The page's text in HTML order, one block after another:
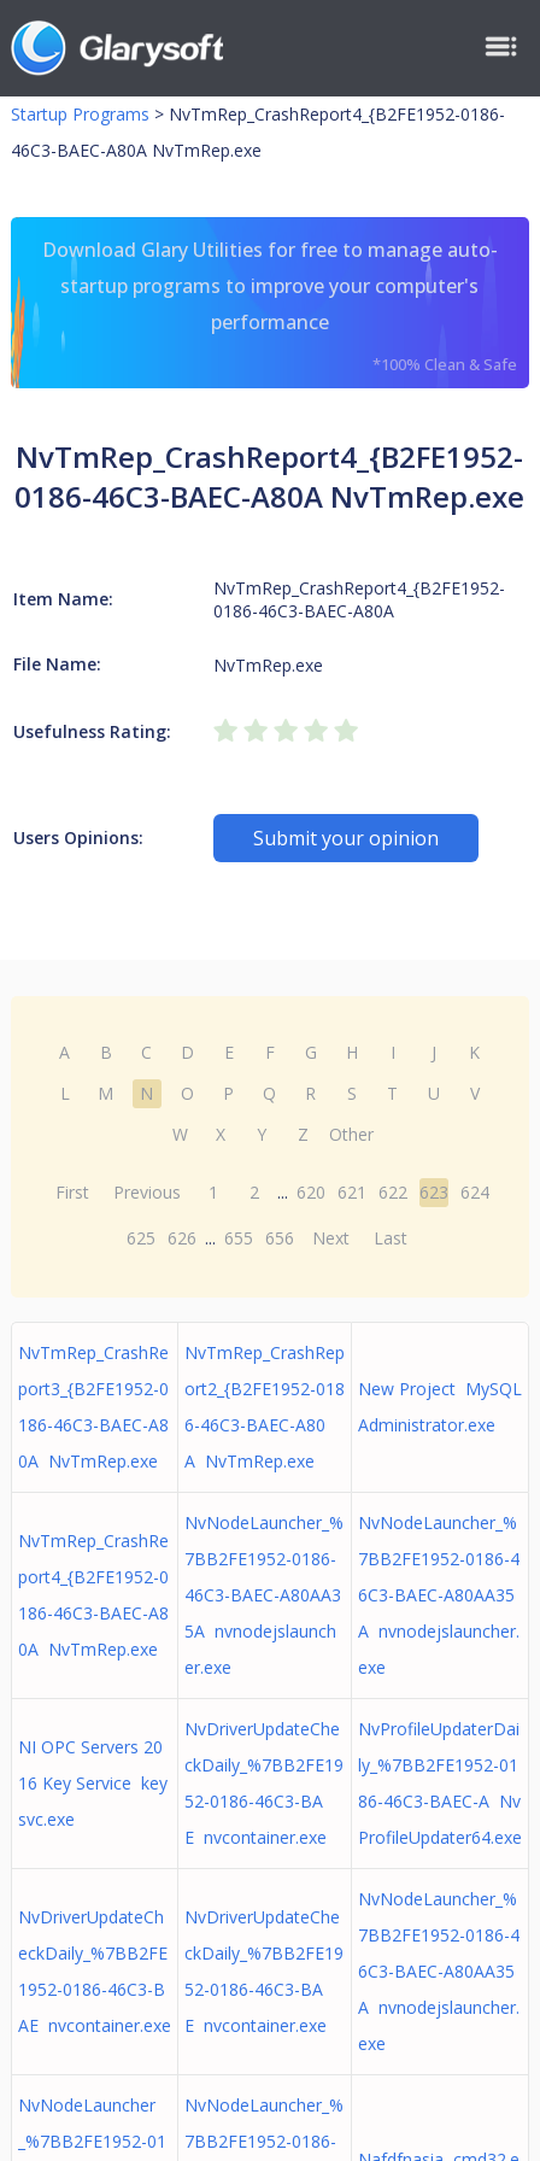
Startup Programs > NvTmRep_CrashReport4_{B2FE1952-0186-
46C3-BAEC-A80A NvTmRep.exe
Download Glary Utilities for free to manage auto-
startup programs to improve your computer's
performance
*100% Clean & Safe
NvTmRep_CrashReport4_{B2FE1952-
0186-46C3-BAEC-A80A NvTmRep.exe
Item Name:
NvTmRep_CrashReport4_{B2FE1952-
0186-46C3-BAEC-A80A
File Name: NvTmRep.exe
Usefulness Rating:
Users Opinions: Submit your opinion
A B C D E F G H I J
K
L
M N O P Q R S T U
V
W
X Y Z Other
First Previous 1 2 ... 620 621 622 623
624
625
626 ... 655 656 Next Last
NvTmRep_CrashRe
port3_{B2FE1952-0
186-46C3-BAEC-A8
0A NvTmRep.exe
NvTmRep_CrashRep
ort2_{B2FE1952-018
6-46C3-BAEC-A80
A NvTmRep.exe
New Project MySQL
Administrator.exe
NvTmRep_CrashRe
port4_{B2FE1952-0
186-46C3-BAEC-A8
0A NvTmRep.exe
NvNodeLauncher_%
7BB2FE1952-0186-
46C3-BAEC-A80AA3
5A nvnodejslaunch
er.exe
NvNodeLauncher_%
7BB2FE1952-0186-4
6C3-BAEC-A80AA35
A nvnodejslauncher.
exe
NI OPC Servers 20
16 Key Service key
svc.exe
NvDriverUpdateChe
ckDaily_%7BB2FE19
52-0186-46C3-BA
E nvcontainer.exe
NvProfileUpdaterDai
ly_%7BB2FE1952-01
86-46C3-BAEC-A Nv
ProfileUpdater64.exe
NvDriverUpdateCh
eckDaily_%7BB2FE
1952-0186-46C3-B
AE nvcontainer.exe
NvDriverUpdateChe
ckDaily_%7BB2FE19
52-0186-46C3-BA
E nvcontainer.exe
NvNodeLauncher_%
7BB2FE1952-0186-4
6C3-BAEC-A80AA35
A nvnodejslauncher.
exe
NvNodeLauncher
_%7BB2FE1952-01
NvNodeLauncher_%
7BB2FE1952-0186-